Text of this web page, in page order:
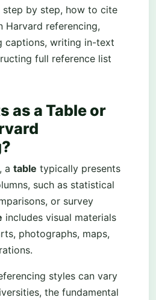
step by step, how to cite
Harvard referencing,
captions, writing in-text
full reference list
as a Table or
a table typically presents
such as statistical
or survey
includes visual materials
photographs, maps,
styles can vary
the fundamental